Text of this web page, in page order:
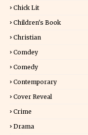
Chick Lit
Children's Book
Christian
Comdey
Comedy
Contemporary
Cover Reveal
Crime
Drama